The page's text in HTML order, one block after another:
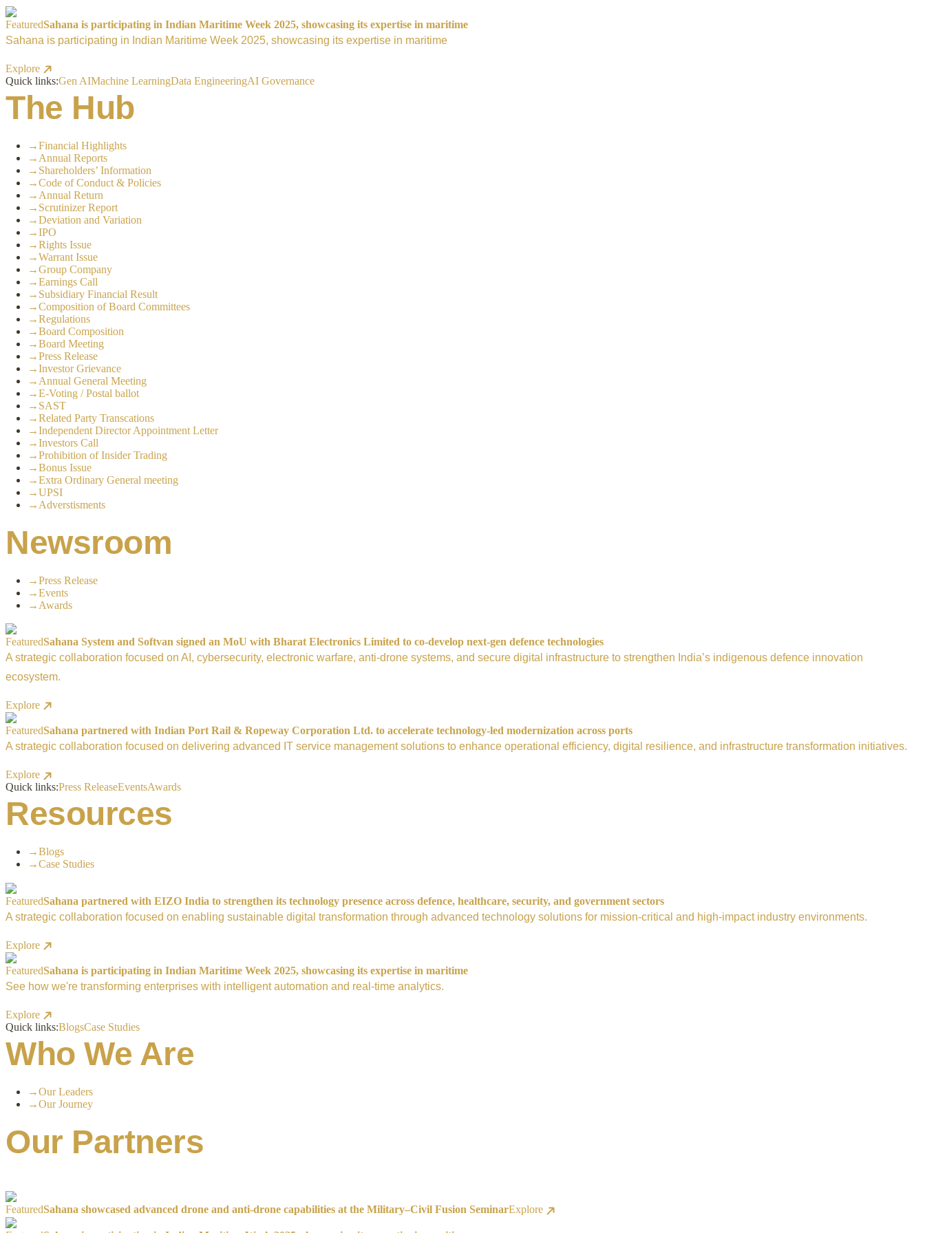
FeaturedSahana is participating in Indian Maritime Week 2025, showcasing its expertise in maritime
Sahana is participating in Indian Maritime Week 2025, showcasing its expertise in maritime
Explore
Quick links:Gen AIMachine LearningData EngineeringAI Governance
The Hub
→Financial Highlights
→ Annual Reports
→ Shareholders’ Information
→Code of Conduct & Policies
→ Annual Return
→ Scrutinizer Report
→Deviation and Variation
→IPO
→Rights Issue
→Warrant Issue
→Group Company
→Earnings Call
→ Subsidiary Financial Result
→Composition of Board Committees
→Regulations
→Board Composition
→Board Meeting
→Press Release
→Investor Grievance
→ Annual General Meeting
→E-Voting / Postal ballot
→ SAST
→Related Party Transcations
→Independent Director Appointment Letter
→Investors Call
→Prohibition of Insider Trading
→Bonus Issue
→Extra Ordinary General meeting
→UPSI
→ Adverstisments
Newsroom
→Press Release
→Events
→ Awards
FeaturedSahana System and Softvan signed an MoU with Bharat Electronics Limited to co-develop next-gen defence technologies
A strategic collaboration focused on AI, cybersecurity, electronic warfare, anti-drone systems, and secure digital infrastructure to strengthen India’s indigenous defence innovation
ecosystem.
Explore
FeaturedSahana partnered with Indian Port Rail & Ropeway Corporation Ltd. to accelerate technology-led modernization across ports
A strategic collaboration focused on delivering advanced IT service management solutions to enhance operational efficiency, digital resilience, and infrastructure transformation initiatives.
Explore
Quick links:Press ReleaseEventsAwards
Resources
→Blogs
→Case Studies
FeaturedSahana partnered with EIZO India to strengthen its technology presence across defence, healthcare, security, and government sectors
A strategic collaboration focused on enabling sustainable digital transformation through advanced technology solutions for mission-critical and high-impact industry environments.
Explore
FeaturedSahana is participating in Indian Maritime Week 2025, showcasing its expertise in maritime
See how we're transforming enterprises with intelligent automation and real-time analytics.
Explore
Quick links:BlogsCase Studies
Who We Are
→Our Leaders
→Our Journey
Our Partners
FeaturedSahana showcased advanced drone and anti-drone capabilities at the Military–Civil Fusion SeminarExplore